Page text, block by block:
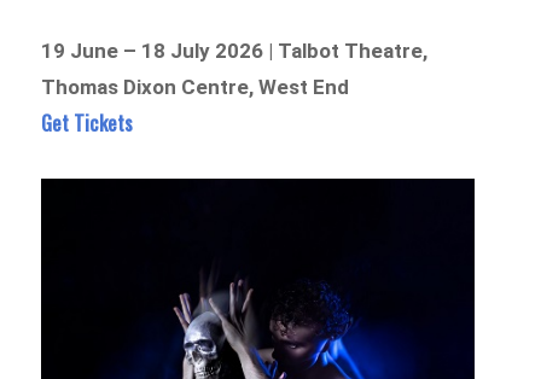
19 June – 18 July 2026 | Talbot Theatre,
Thomas Dixon Centre, West End
Get Tickets